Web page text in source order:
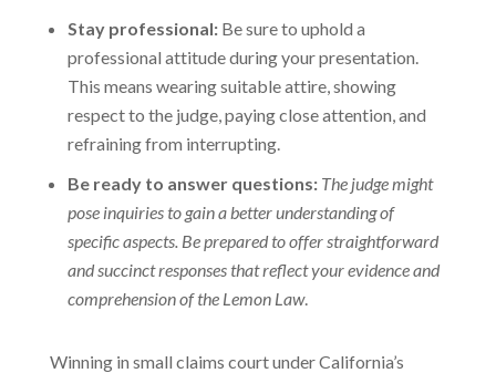
Stay professional:Be sure to uphold a
professional attitude during your presentation.
This means wearing suitable attire, showing
respect to the judge, paying close attention, and
refraining from interrupting.
Be ready to answer questions: The judge might
pose inquiries to gain a better understanding of
specific aspects. Be prepared to offer straightforward
and succinct responses that reflect your evidence and
comprehension of the Lemon Law.
Winning in small claims court under California’s